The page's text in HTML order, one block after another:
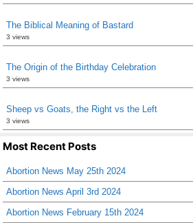
The Biblical Meaning of Bastard
3 views
The Origin of the Birthday Celebration
3 views
Sheep vs Goats, the Right vs the Left
3 views
Most Recent Posts
Abortion News May 25th 2024
Abortion News April 3rd 2024
Abortion News February 15th 2024